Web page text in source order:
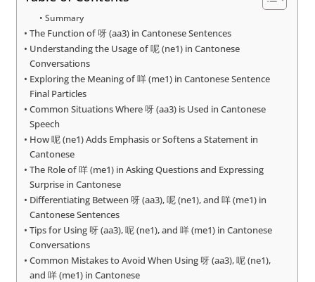
Summary
The Function of 呀 (aa3) in Cantonese Sentences
Understanding the Usage of 呢 (ne1) in Cantonese
Conversations
Exploring the Meaning of 咩 (me1) in Cantonese Sentence
Final Particles
Common Situations Where 呀 (aa3) is Used in Cantonese
Speech
How 呢 (ne1) Adds Emphasis or Softens a Statement in
Cantonese
The Role of 咩 (me1) in Asking Questions and Expressing
Surprise in Cantonese
Differentiating Between 呀 (aa3), 呢 (ne1), and 咩 (me1) in
Cantonese Sentences
Tips for Using 呀 (aa3), 呢 (ne1), and 咩 (me1) in Cantonese
Conversations
Common Mistakes to Avoid When Using 呀 (aa3), 呢 (ne1),
and 咩 (me1) in Cantonese